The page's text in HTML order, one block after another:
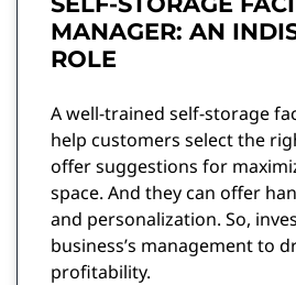
MANAGER: AN
ROLE
A well-trained self-storage
help customers select the
offer suggestions for
space. And they can offer
and personalization. So,
business’s management to
profitability.